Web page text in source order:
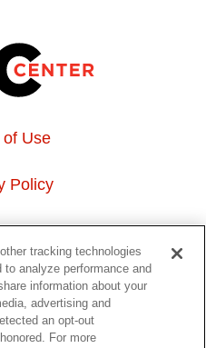
of Use
Policy
Us
Personal Information
tracking technologies
analyze performance and
information about your
advertising and
an opt-out
For more